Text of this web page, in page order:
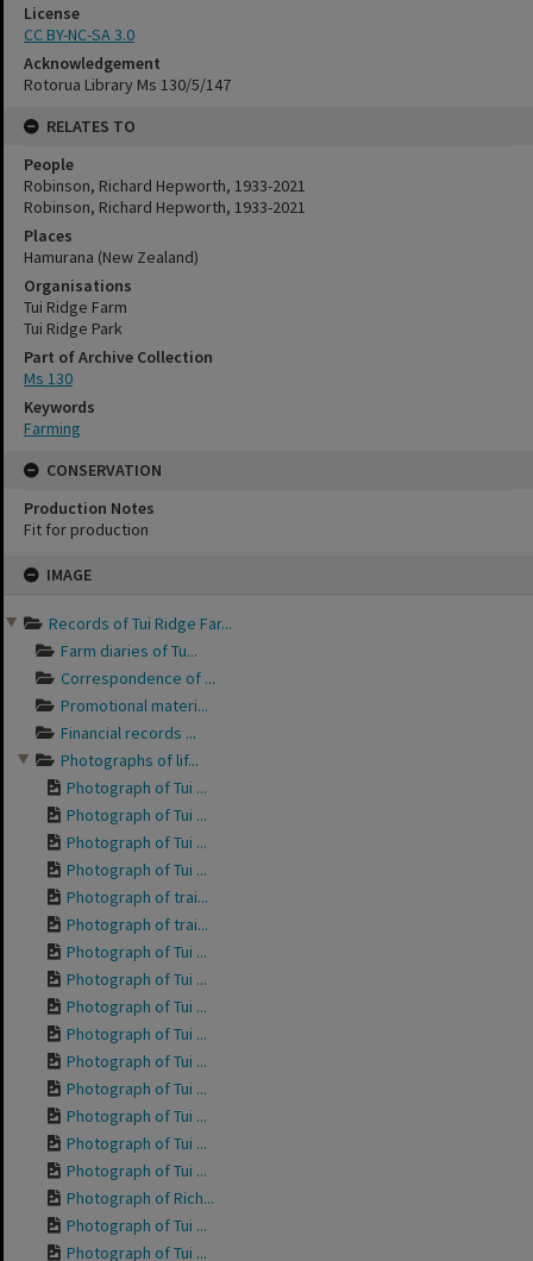
IMAGE
Records of Tui Ridge Far...
Farm diaries of Tu...
Correspondence of ...
Promotional materi...
Financial records ...
Photographs of lif...
Photograph of Tui ...
Photograph of Tui ...
Photograph of Tui ...
Photograph of Tui ...
Photograph of trai...
Photograph of trai...
Photograph of Tui ...
Photograph of Tui ...
Photograph of Tui ...
Photograph of Tui ...
Photograph of Tui ...
Photograph of Tui ...
Photograph of Tui ...
Photograph of Tui ...
Photograph of Tui ...
Photograph of Rich...
Photograph of Tui ...
Photograph of Tui ...
License
CC BY-NC-SA 3.0
Acknowledgement
Rotorua Library Ms 130/5/147
RELATES TO
People
Robinson, Richard Hepworth, 1933-2021
Robinson, Richard Hepworth, 1933-2021
Places
Hamurana (New Zealand)
Organisations
Tui Ridge Farm
Tui Ridge Park
Part of Archive Collection
Ms 130
Keywords
Farming
CONSERVATION
Production Notes
Fit for production